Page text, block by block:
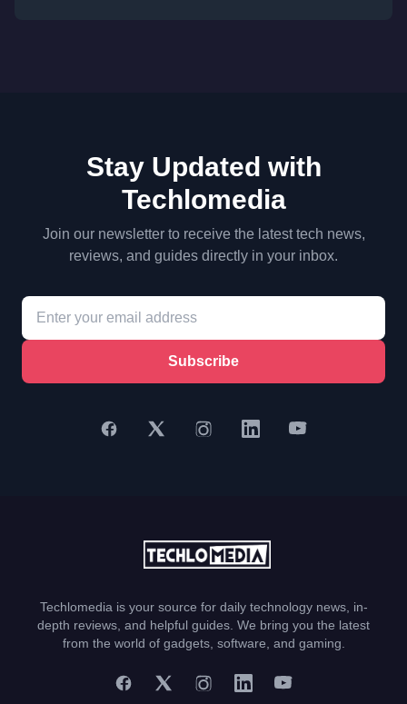
Stay Updated with
Techlomedia
Join our newsletter to receive the latest tech news,
reviews, and guides directly in your inbox.
Subscribe
Techlomedia is your source for daily technology news, in-
depth reviews, and helpful guides. We bring you the latest
from the world of gadgets, software, and gaming.